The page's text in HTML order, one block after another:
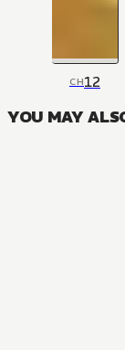
CH12
YOU MAY